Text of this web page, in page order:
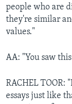
people who are
they're similar
values."
AA: "You saw
RACHEL
essays just like